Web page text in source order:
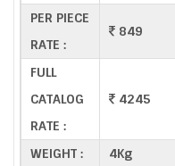
PER PIECE
RATE :
849
FULL
CATALOG
RATE :
4245
WEIGHT :
4Kg